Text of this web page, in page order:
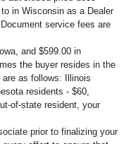
in Wisconsin as a Dealer
service fees are
and $599.00 in
the buyer resides in the
as follows: Illinois
residents - $60,
of-state resident, your
prior to finalizing your